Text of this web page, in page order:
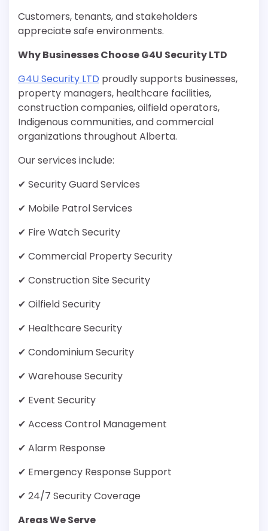
Customers, tenants, and stakeholders
appreciate safe environments.
Why Businesses Choose G4U Security LTD
G4U Security LTD proudly supports businesses,
property managers, healthcare facilities,
construction companies, oilfield operators,
Indigenous communities, and commercial
organizations throughout Alberta.
Our services include:
✔ Security Guard Services
✔ Mobile Patrol Services
✔ Fire Watch Security
✔ Commercial Property Security
✔ Construction Site Security
✔ Oilfield Security
✔ Healthcare Security
✔ Condominium Security
✔ Warehouse Security
✔ Event Security
✔ Access Control Management
✔ Alarm Response
✔ Emergency Response Support
✔ 24/7 Security Coverage
Areas We Serve